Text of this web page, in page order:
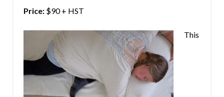
Price: $90 + HST
This